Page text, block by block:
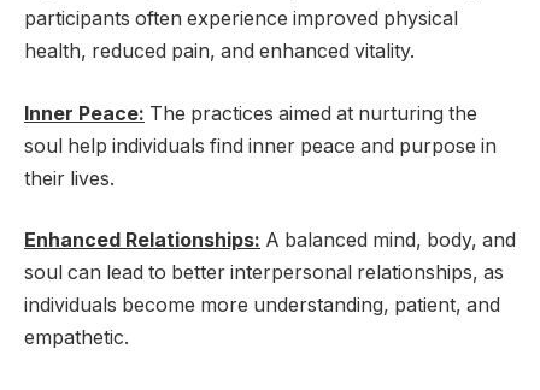
participants often experience improved physical
health, reduced pain, and enhanced vitality.
Inner Peace: The practices aimed at nurturing the
soul help individuals find inner peace and purpose in
their lives.
Enhanced Relationships: A balanced mind, body, and
soul can lead to better interpersonal relationships, as
individuals become more understanding, patient, and
empathetic.